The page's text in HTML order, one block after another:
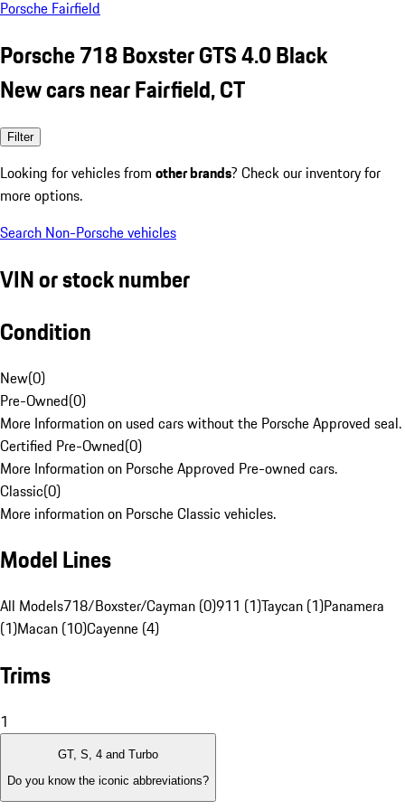
Porsche Fairfield
Porsche 718 Boxster GTS 4.0 Black
New cars near Fairfield, CT
Filter
Looking for vehicles from other brands? Check our inventory for
more options.
Search Non-Porsche vehicles
VIN or stock number
Condition
New(0)
Pre-Owned(0)
More Information on used cars without the Porsche Approved seal.
Certified Pre-Owned(0)
More Information on Porsche Approved Pre-owned cars.
Classic(0)
More information on Porsche Classic vehicles.
Model Lines
All Models718/Boxster/Cayman (0)911 (1)Taycan (1)Panamera
(1)Macan (10)Cayenne (4)
Trims
1
GT, S, 4 and Turbo
Do you know the iconic abbreviations?